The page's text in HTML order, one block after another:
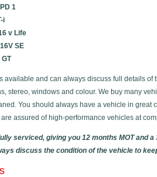
1
i
v Life
SE
available and can always discuss full details
stereo, windows and colour. We buy many
You should always have a vehicle in great
assured of high-performance vehicles at
serviced, giving you 12 months MOT and
discuss the condition of the vehicle to